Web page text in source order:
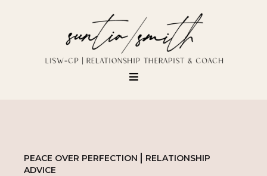
PEACE OVER PERFECTION
RELATIONSHIP
ADVICE